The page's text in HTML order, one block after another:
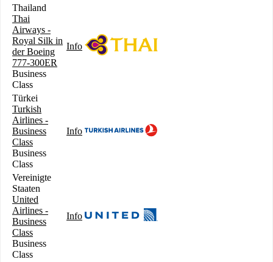
Thailand
Thai
Airways -
Royal Silk in
der Boeing
777-300ER
Business
Class
Info
Türkei
Turkish
Airlines -
Business
Class
Business
Class
Info
Vereinigte
Staaten
United
Airlines -
Business
Class
Business
Class
Info